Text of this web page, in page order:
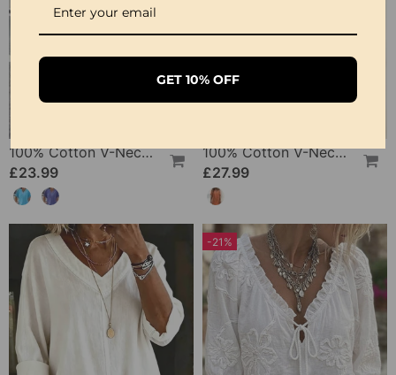
100% Cotton V-Neck Loose Textured T-Shirt
£23.99
100% Cotton V-Neck Pleated Dress
£27.99
-21%
GET 10% OFF